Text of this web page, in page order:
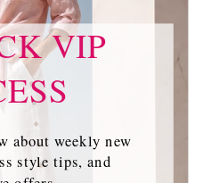
VIP
about weekly new
style tips, and